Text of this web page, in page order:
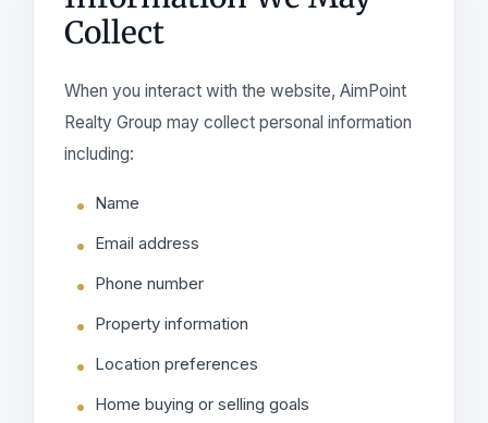
Collect
When you interact with the website, AimPoint
Realty Group may collect personal information
including:
Name
Email address
Phone number
Property information
Location preferences
Home buying or selling goals